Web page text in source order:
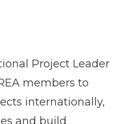
Project Leader
members to
internationally,
and build